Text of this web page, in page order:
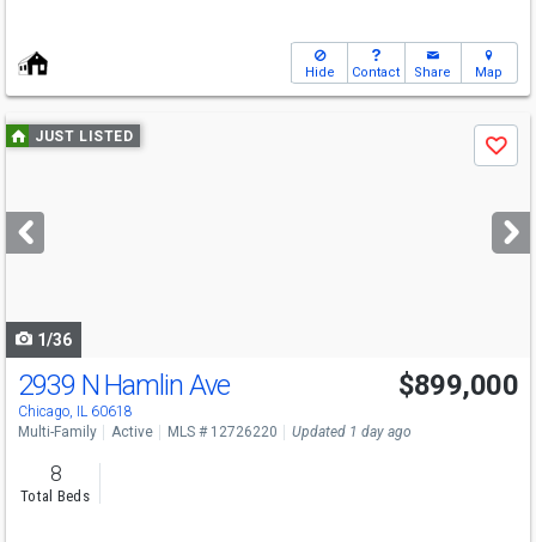
Hide Contact Share Map
Use
previous
next
buttons
JUST LISTED
Save
1/36
Open House
Sat
12:30-2
2939 N Hamlin Ave
Chicago, IL 60618
$899,000
Multi-Family Active MLS # 12726220 Updated 1 day ago
8
Total Beds